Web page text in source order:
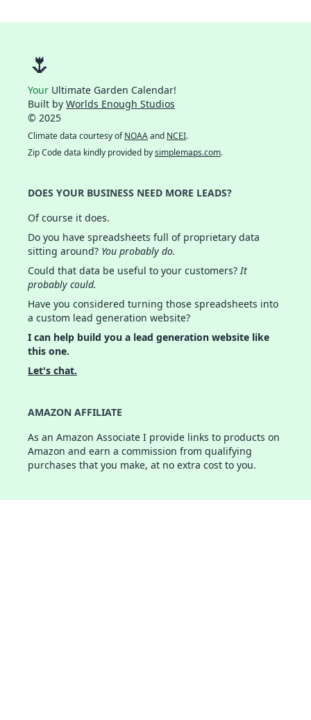
🌷
Your Ultimate Garden Calendar!
Built by Worlds Enough Studios
© 2025
Climate data courtesy ofNOAAand NCEI.
Zip Code data kindly provided bysimplemaps.com.
DOES YOUR BUSINESS NEED MORE LEADS?
Of course it does.
Do you have spreadsheets full of proprietary data
sitting around? You probably do.
Could that data be useful to your customers?It
probably could.
Have you considered turning those spreadsheets into
a custom lead generation website?
I can help build you a lead generation website like
this one.
Let's chat.
AMAZON AFFILIATE
As an Amazon Associate I provide links to products on
Amazon and earn a commission from qualifying
purchases that you make, at no extra cost to you.